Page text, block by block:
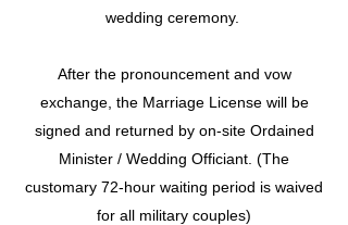
wedding ceremony.
After the pronouncement and vow
exchange, the Marriage License will be
signed and returned by on-site Ordained
Minister / Wedding Officiant. (The
customary 72-hour waiting period is waived
for all military couples)